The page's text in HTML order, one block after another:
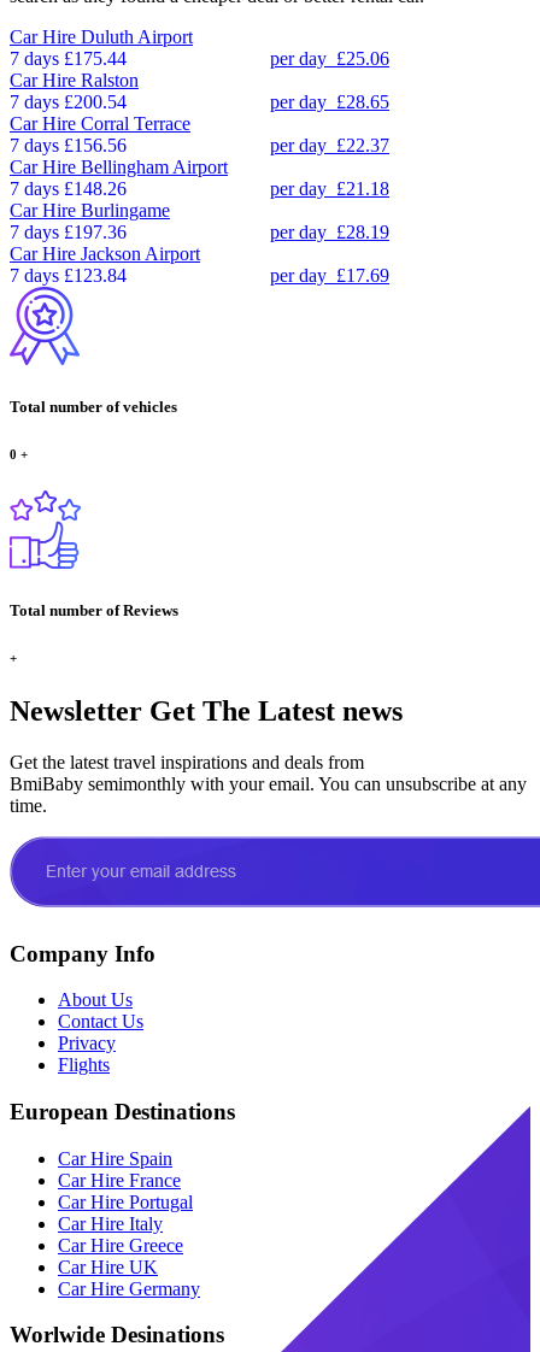
Car Hire Duluth Airport
7 days £175.44 per day £25.06
Car Hire Ralston
7 days £200.54 per day £28.65
Car Hire Corral Terrace
7 days £156.56 per day £22.37
Car Hire Bellingham Airport
7 days £148.26 per day £21.18
Car Hire Burlingame
7 days £197.36 per day £28.19
Car Hire Jackson Airport
7 days £123.84 per day £17.69
Total number of vehicles
0 +
Total number of Reviews
+
Newsletter Get The Latest news
Get the latest travel inspirations and deals from
BmiBaby semimonthly with your email. You can unsubscribe at any
time.
Company Info
About Us
Contact Us
Privacy
Flights
European Destinations
Car Hire Spain
Car Hire France
Car Hire Portugal
Car Hire Italy
Car Hire Greece
Car Hire UK
Car Hire Germany
Worlwide Desinations